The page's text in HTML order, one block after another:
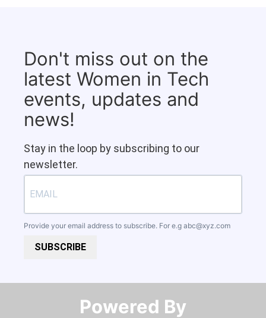
Don't miss out on the
latest Women in Tech
events, updates and
news!
Stay in the loop by subscribing to our
newsletter.
Provide your email address to subscribe. For e.g abc@xyz.com
SUBSCRIBE
Powered By​​​​​​​